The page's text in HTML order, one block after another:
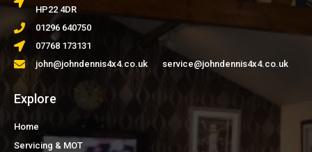
HP22 4DR
01296 640750
07768 173131
john@johndennis4x4.co.uk service@johndennis4x4.co.uk
Explore
Home
Servicing & MOT